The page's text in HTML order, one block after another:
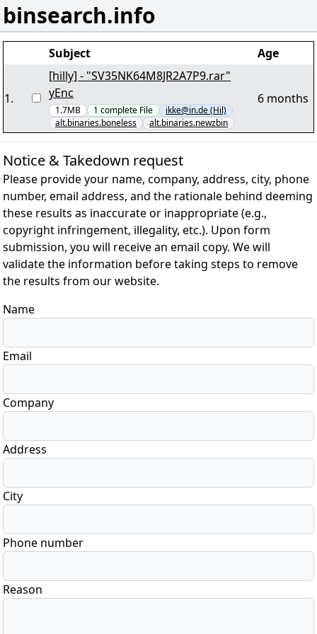
binsearch.info
Subject Age
1.
[hilly] - "SV35NK64M8JR2A7P9.rar"
yEnc
1.7MB 1 complete File
ikke@in.de (Hil)
alt.binaries.boneless
alt.binaries.newzbin
6 months
Notice & Takedown request
Please provide your name, company, address, city, phone
number, email address, and the rationale behind deeming
these results as inaccurate or inappropriate (e.g.,
copyright infringement, illegality, etc.). Upon form
submission, you will receive an email copy. We will
validate the information before taking steps to remove
the results from our website.
Name
Email
Company
Address
City
Phone number
Reason